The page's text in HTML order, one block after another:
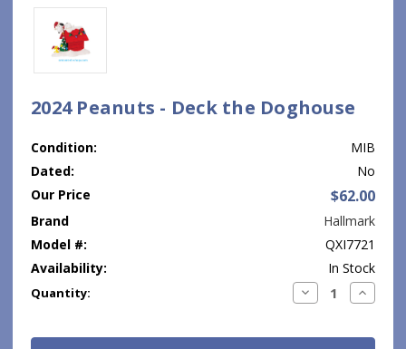
2024 Peanuts - Deck the Doghouse
Condition:
MIB
Dated:
No
Our Price
$62.00
Brand
Hallmark
Model #:
QXI7721
Availability:
In Stock
Current
Quantity: Decrease
Quantity:
Increase